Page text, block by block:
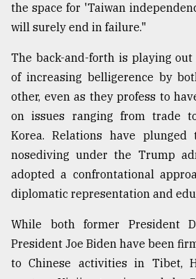
the space for 'Taiwan
will surely end in failure."
The back-and-forth is playing
of increasing belligerence by
other, even as they profess to
on issues ranging from trade
Korea. Relations have
nosediving under the Trump
adopted a confrontational
diplomatic representation and
While both former President
President Joe Biden have been
to Chinese activities in Tibet,